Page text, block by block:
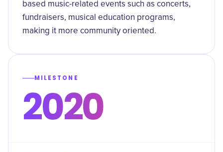
based music-related events such as concerts,
fundraisers, musical education programs,
making it more community oriented.
MILESTONE
2020